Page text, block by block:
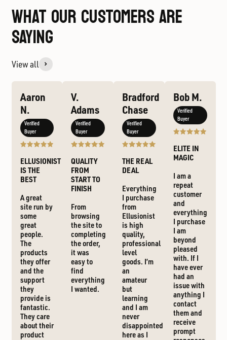
WHAT OUR CUSTOMERS ARE
SAYING
View all
Aaron
N.
Verified
Buyer
ELLUSIONIST
IS THE
BEST
A great
site run by
some
great
people.
The
products
they offer
and the
support
they
provide is
fantastic.
They care
about their
product
V.
Adams
Verified
Buyer
QUALITY
FROM
START TO
FINISH
From
browsing
the site to
completing
the order,
it was
easy to
find
everything
I wanted.
Bradford
Chase
Verified
Buyer
THE REAL
DEAL
Everything
I purchase
from
Ellusionist
is high
quality,
professional
level
goods. I’m
an
amateur
but
learning
and I am
never
disappointed
here as I
Bob M.
Verified
Buyer
ELITE IN
MAGIC
I am a
repeat
customer
and
everything
I purchase
I am
beyond
pleased
with. If I
have ever
had an
issue with
anything I
contact
them and
receive
prompt